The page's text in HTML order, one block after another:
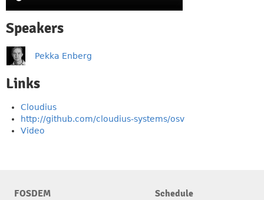
Speakers
Pekka Enberg
Links
Cloudius
http://github.com/cloudius-systems/osv
Video
FOSDEM
Schedule